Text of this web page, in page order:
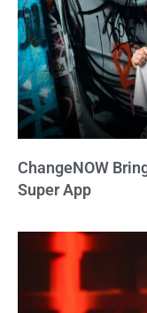
ChangeNOW
Super App